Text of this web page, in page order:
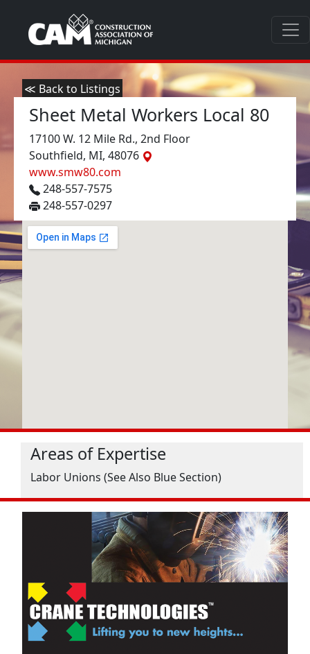
≪ Back to Listings
Sheet Metal Workers Local 80
17100 W. 12 Mile Rd., 2nd Floor
Southfield, MI, 48076
www.smw80.com
248-557-7575
248-557-0297
Areas of Expertise
Labor Unions (See Also Blue Section)